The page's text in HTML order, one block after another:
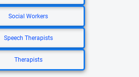
Social Workers
Speech Therapists
Therapists